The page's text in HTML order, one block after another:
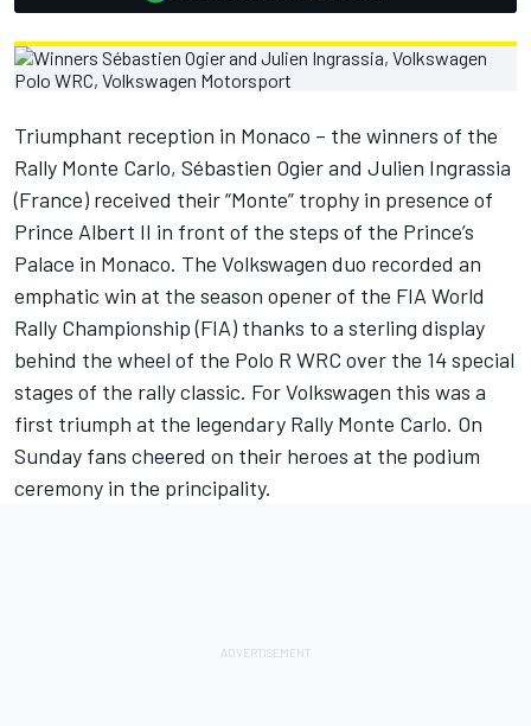
Triumphant reception in Monaco – the winners of the
Rally Monte Carlo, Sébastien Ogier and Julien Ingrassia
(France) received their “Monte” trophy in presence of
Prince Albert II in front of the steps of the Prince’s
Palace in Monaco. The Volkswagen duo recorded an
emphatic win at the season opener of the FIA World
Rally Championship (FIA) thanks to a sterling display
behind the wheel of the Polo R WRC over the 14 special
stages of the rally classic. For Volkswagen this was a
first triumph at the legendary Rally Monte Carlo. On
Sunday fans cheered on their heroes at the podium
ceremony in the principality.